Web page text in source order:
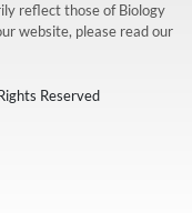
reflect those of Biology
website, please read our
Reserved